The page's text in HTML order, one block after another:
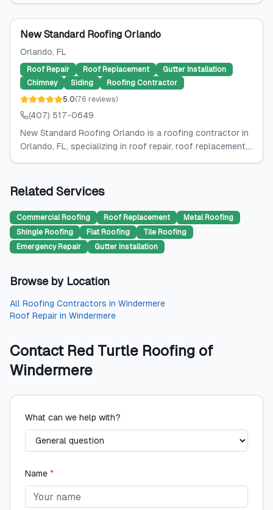
New Standard Roofing Orlando
Orlando, FL
Roof Repair Roof Replacement
Gutter Installation
Chimney
Siding
Roofing Contractor
5.0(76 reviews)
(407) 517-0649
New Standard Roofing Orlando is a roofing contractor in
Orlando, FL, specializing in roof repair, roof replacement,...
Related Services
Commercial Roofing Roof Replacement
Metal Roofing
Shingle Roofing
Flat Roofing
Tile Roofing
Emergency Repair
Gutter Installation
Browse by Location
All Roofing Contractors in Windermere
Roof Repair in Windermere
Contact Red Turtle Roofing of
Windermere
What can we help with?
Name *